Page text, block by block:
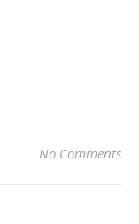
No Comments